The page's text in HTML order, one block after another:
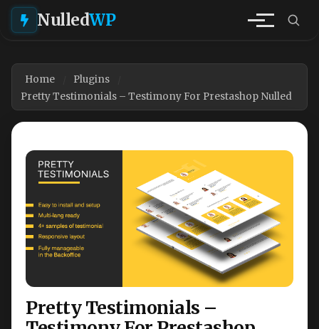
NulledWP
Home
Plugins
Pretty Testimonials – Testimony For Prestashop Nulled
Pretty Testimonials –